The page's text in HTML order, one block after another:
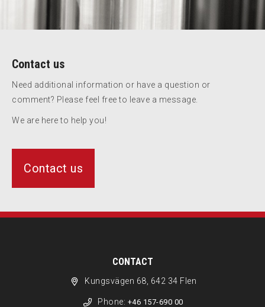
Contact us
Need additional information or have a question or
comment? Please feel free to leave a message.
We are here to help you!
Contact us
CONTACT
Kungsvägen 68, 642 34 Flen
Phone: +46 157-690 00